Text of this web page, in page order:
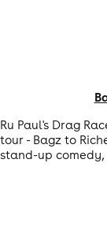
Ru Paul's Drag
tour - Bagz to
stand-up